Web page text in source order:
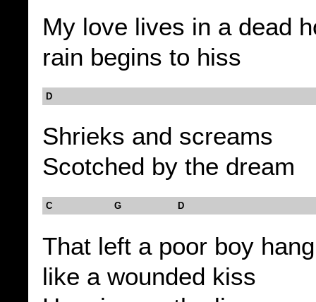
My love lives in a dead
rain begins to hiss
D
Shrieks and screams
Scotched by the dream
C G D
That left a poor boy
like a wounded kiss